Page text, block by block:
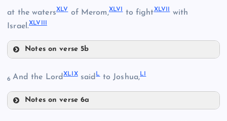
XXXVI
XXXIX
XLIII
at the watersXLVof Merom,XLVI to fightXLVII with
Israel.XLVIII
Notes on verse 5b
XLVI
6And the LordXLIXsaidLto Joshua,LI
Notes on verse 6a